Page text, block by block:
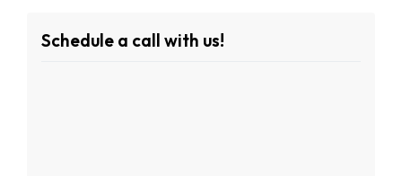
Schedule a call with us!